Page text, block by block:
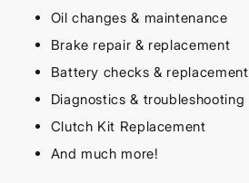
Oil changes & maintenance
Brake repair & replacement
Battery checks & replacement
Diagnostics & troubleshooting
Clutch Kit Replacement
And much more!